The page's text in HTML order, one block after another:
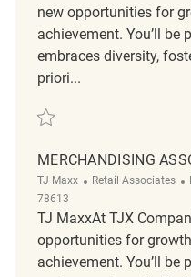
new opportunities for
achievement. You’ll
embraces diversity,
priori...
Save Merchandising
MERCHANDISING
TJ Maxx Category
Retail Associates
78613
TJ MaxxAt TJX
opportunities for
achievement. You’ll